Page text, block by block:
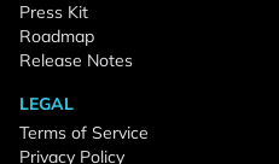
Press Kit
Roadmap
Release Notes
LEGAL
Terms of Service
Privacy Policy